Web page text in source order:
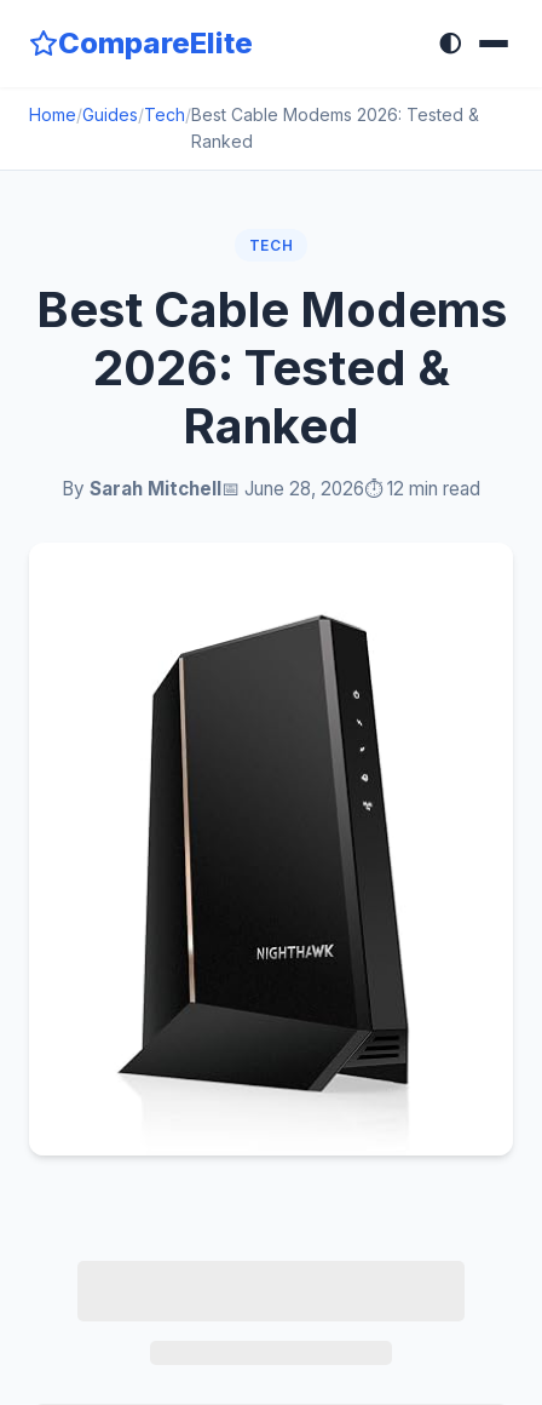
CompareElite 🌓
Home/Guides/Tech/Best Cable Modems 2026: Tested &
Ranked
TECH
Best Cable Modems
2026: Tested &
Ranked
By Sarah Mitchell📅 June 28, 2026⏱️ 12 min read